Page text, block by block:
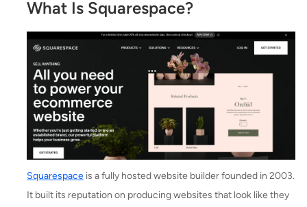
What Is Squarespace?
Squarespace is a fully hosted website builder founded in 2003.
It built its reputation on producing websites that look like they